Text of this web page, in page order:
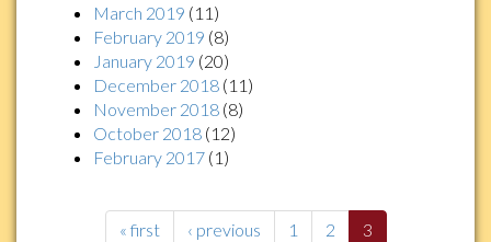
March 2019 (11)
February 2019 (8)
January 2019 (20)
December 2018 (11)
November 2018 (8)
October 2018 (12)
February 2017 (1)
« first ‹ previous 1 2 3